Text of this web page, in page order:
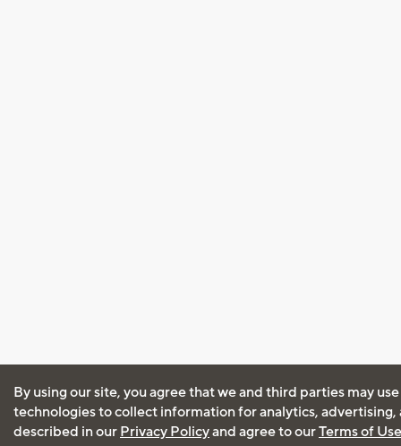
By using our site, you agree that we and third parties may
technologies to collect information for analytics, advertising,
described in our Privacy Policyand agree to ourTerms of Use